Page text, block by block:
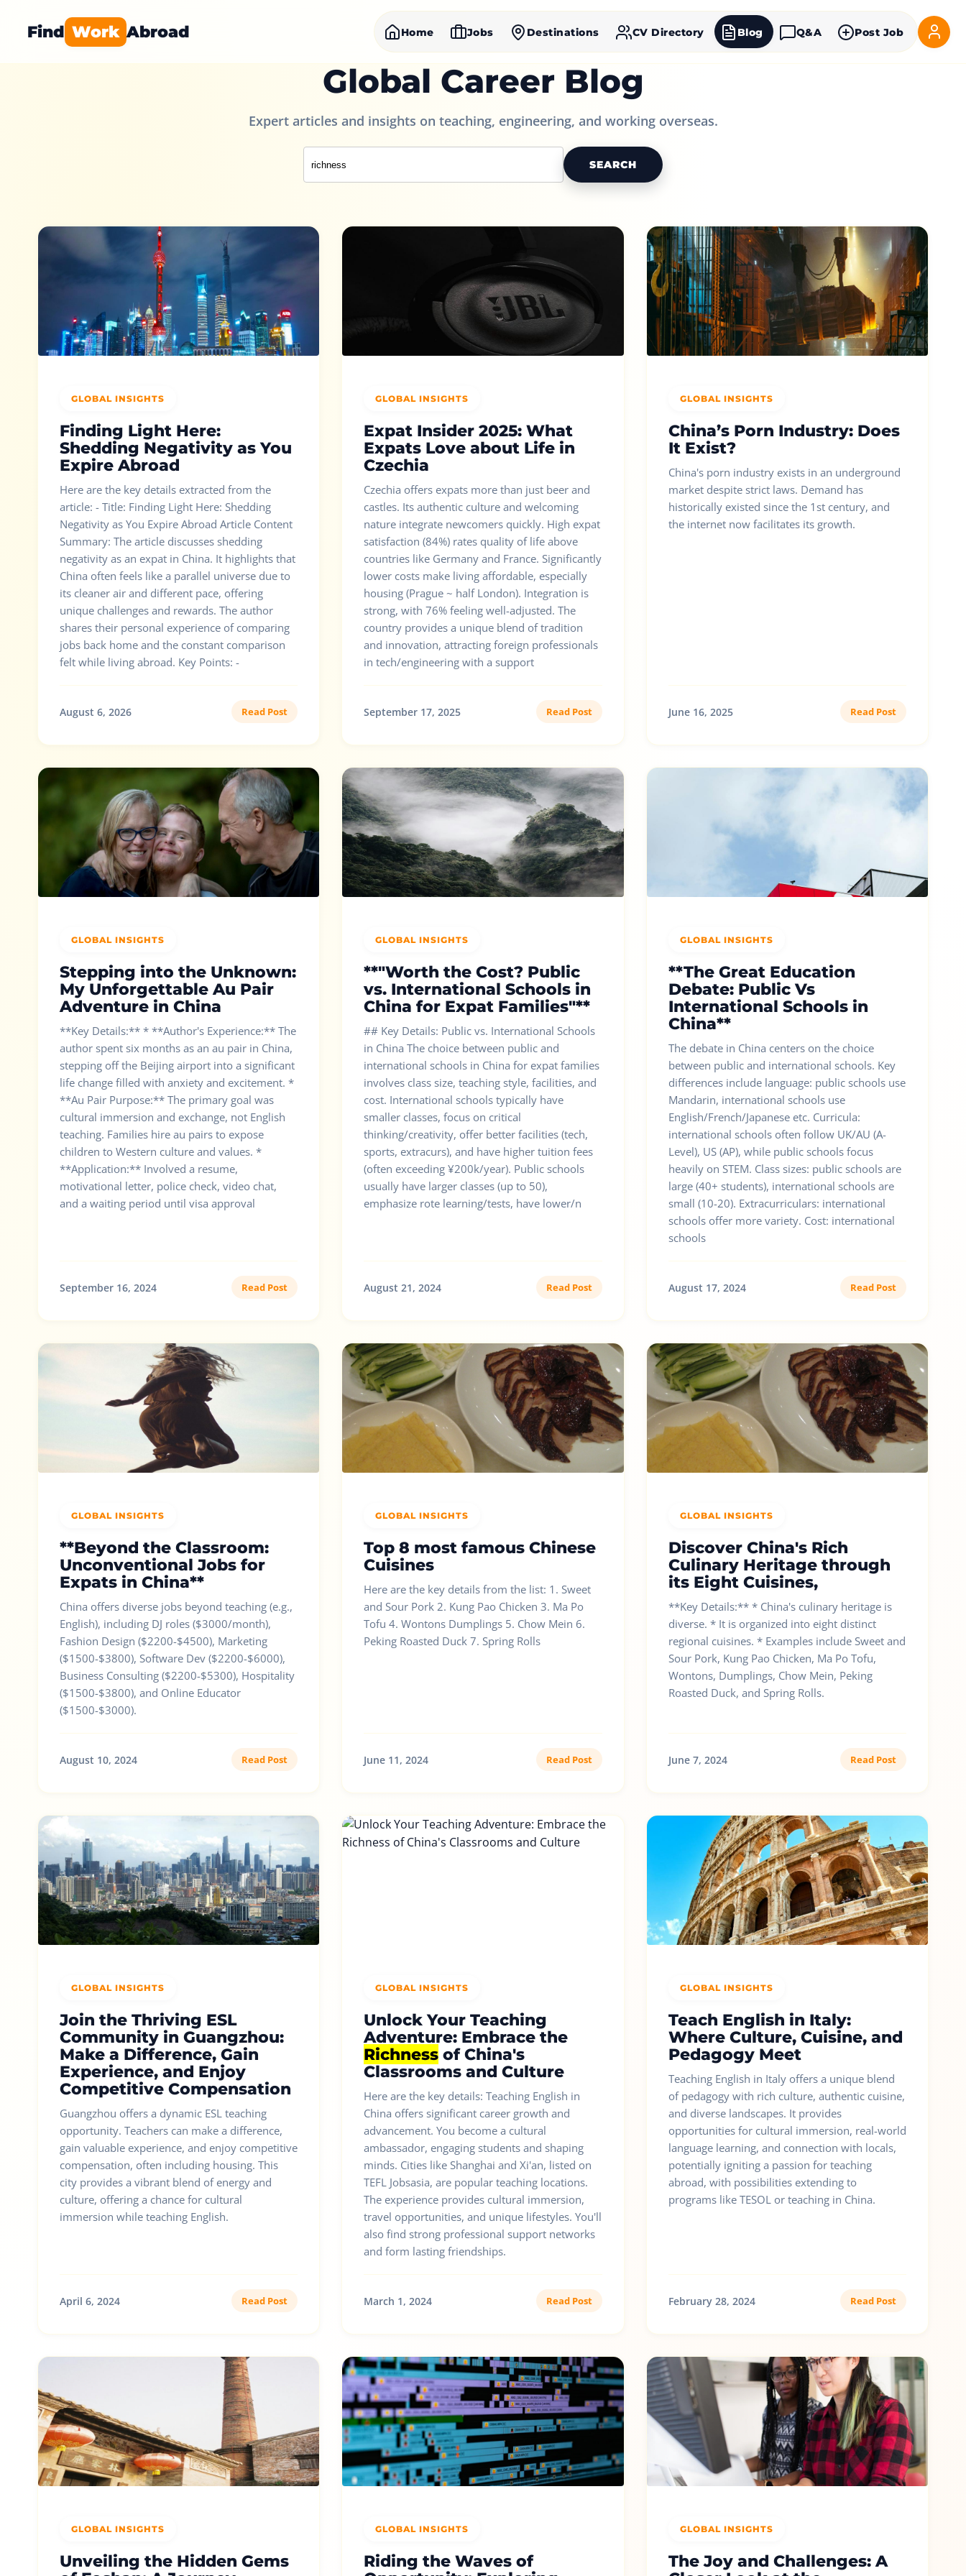
Find Work Abroad Home Jobs Destinations CV Directory Blog Q&A Post Job
Global Career Blog
Expert articles and insights on teaching, engineering, and working overseas.
SEARCH
GLOBAL INSIGHTS
Finding Light Here:
Shedding Negativity as You
Expire Abroad
Here are the key details extracted from the
article: - Title: Finding Light Here: Shedding
Negativity as You Expire Abroad Article Content
Summary: The article discusses shedding
negativity as an expat in China. It highlights that
China often feels like a parallel universe due to
its cleaner air and different pace, offering
unique challenges and rewards. The author
shares their personal experience of comparing
jobs back home and the constant comparison
felt while living abroad. Key Points: -
August 6, 2026 Read Post
GLOBAL INSIGHTS
Expat Insider 2025: What
Expats Love about Life in
Czechia
Czechia offers expats more than just beer and
castles. Its authentic culture and welcoming
nature integrate newcomers quickly. High expat
satisfaction (84%) rates quality of life above
countries like Germany and France. Significantly
lower costs make living affordable, especially
housing (Prague ~ half London). Integration is
strong, with 76% feeling well-adjusted. The
country provides a unique blend of tradition
and innovation, attracting foreign professionals
in tech/engineering with a support
September 17, 2025 Read Post
GLOBAL INSIGHTS
China’s Porn Industry: Does
It Exist?
China's porn industry exists in an underground
market despite strict laws. Demand has
historically existed since the 1st century, and
the internet now facilitates its growth.
June 16, 2025 Read Post
GLOBAL INSIGHTS
Stepping into the Unknown:
My Unforgettable Au Pair
Adventure in China
**Key Details:** * **Author's Experience:** The
author spent six months as an au pair in China,
stepping off the Beijing airport into a significant
life change filled with anxiety and excitement. *
**Au Pair Purpose:** The primary goal was
cultural immersion and exchange, not English
teaching. Families hire au pairs to expose
children to Western culture and values. *
**Application:** Involved a resume,
motivational letter, police check, video chat,
and a waiting period until visa approval
September 16, 2024 Read Post
GLOBAL INSIGHTS
**"Worth the Cost? Public
vs. International Schools in
China for Expat Families"**
## Key Details: Public vs. International Schools
in China The choice between public and
international schools in China for expat families
involves class size, teaching style, facilities, and
cost. International schools typically have
smaller classes, focus on critical
thinking/creativity, offer better facilities (tech,
sports, extracurs), and have higher tuition fees
(often exceeding ¥200k/year). Public schools
usually have larger classes (up to 50),
emphasize rote learning/tests, have lower/n
August 21, 2024 Read Post
GLOBAL INSIGHTS
**The Great Education
Debate: Public Vs
International Schools in
China**
The debate in China centers on the choice
between public and international schools. Key
differences include language: public schools use
Mandarin, international schools use
English/French/Japanese etc. Curricula:
international schools often follow UK/AU (A-
Level), US (AP), while public schools focus
heavily on STEM. Class sizes: public schools are
large (40+ students), international schools are
small (10-20). Extracurriculars: international
schools offer more variety. Cost: international
schools
August 17, 2024 Read Post
GLOBAL INSIGHTS
**Beyond the Classroom:
Unconventional Jobs for
Expats in China**
China offers diverse jobs beyond teaching (e.g.,
English), including DJ roles ($3000/month),
Fashion Design ($2200-$4500), Marketing
($1500-$3800), Software Dev ($2200-$6000),
Business Consulting ($2200-$5300), Hospitality
($1500-$3800), and Online Educator
($1500-$3000).
August 10, 2024 Read Post
GLOBAL INSIGHTS
Top 8 most famous Chinese
Cuisines
Here are the key details from the list: 1. Sweet
and Sour Pork 2. Kung Pao Chicken 3. Ma Po
Tofu 4. Wontons Dumplings 5. Chow Mein 6.
Peking Roasted Duck 7. Spring Rolls
June 11, 2024 Read Post
GLOBAL INSIGHTS
Discover China's Rich
Culinary Heritage through
its Eight Cuisines,
**Key Details:** * China's culinary heritage is
diverse. * It is organized into eight distinct
regional cuisines. * Examples include Sweet and
Sour Pork, Kung Pao Chicken, Ma Po Tofu,
Wontons, Dumplings, Chow Mein, Peking
Roasted Duck, and Spring Rolls.
June 7, 2024 Read Post
GLOBAL INSIGHTS
Join the Thriving ESL
Community in Guangzhou:
Make a Difference, Gain
Experience, and Enjoy
Competitive Compensation
Guangzhou offers a dynamic ESL teaching
opportunity. Teachers can make a difference,
gain valuable experience, and enjoy competitive
compensation, often including housing. This
city provides a vibrant blend of energy and
culture, offering a chance for cultural
immersion while teaching English.
April 6, 2024 Read Post
GLOBAL INSIGHTS
Unlock Your Teaching
Adventure: Embrace the
Richness of China's
Classrooms and Culture
Here are the key details: Teaching English in
China offers significant career growth and
advancement. You become a cultural
ambassador, engaging students and shaping
minds. Cities like Shanghai and Xi'an, listed on
TEFL Jobsasia, are popular teaching locations.
The experience provides cultural immersion,
travel opportunities, and unique lifestyles. You'll
also find strong professional support networks
and form lasting friendships.
March 1, 2024 Read Post
GLOBAL INSIGHTS
Teach English in Italy:
Where Culture, Cuisine, and
Pedagogy Meet
Teaching English in Italy offers a unique blend
of pedagogy with rich culture, authentic cuisine,
and diverse landscapes. It provides
opportunities for cultural immersion, real-world
language learning, and connection with locals,
potentially igniting a passion for teaching
abroad, with possibilities extending to
programs like TESOL or teaching in China.
February 28, 2024 Read Post
GLOBAL INSIGHTS
Unveiling the Hidden Gems
GLOBAL INSIGHTS
Riding the Waves of
GLOBAL INSIGHTS
The Joy and Challenges: A